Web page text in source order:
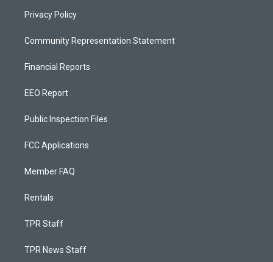
Privacy Policy
Community Representation Statement
Financial Reports
EEO Report
Public Inspection Files
FCC Applications
Member FAQ
Rentals
TPR Staff
TPR News Staff